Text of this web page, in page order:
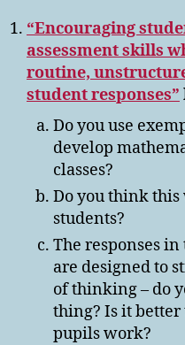
“Encouraging
assessment skills
routine,
student responses”
Do you use
develop
classes?
Do you think
students?
The responses
are designed to
of thinking – do
thing? Is it
pupils work?